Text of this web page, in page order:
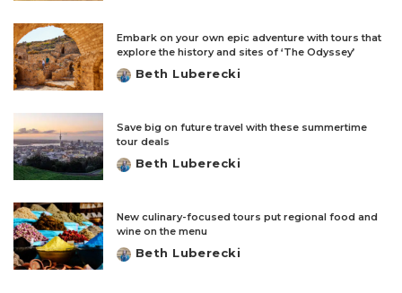
Embark on your own epic adventure with tours that
explore the history and sites of ‘The Odyssey’
Posted
Beth Luberecki
Save big on future travel with these summertime
tour deals
Posted
Beth Luberecki
New culinary-focused tours put regional food and
wine on the menu
Posted
Beth Luberecki